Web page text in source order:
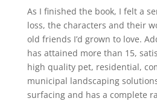
As I finished the book, I felt a
loss, the characters and their
old friends I’d grown to love.
has attained more than 15,
high quality pet, residential,
municipal landscaping
surfacing and has a complete